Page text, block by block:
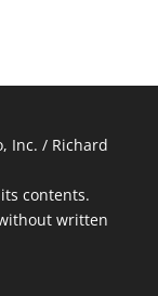
Inc. / Richard
contents.
written